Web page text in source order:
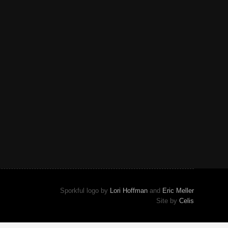
Sporkful logo by Lori Hoffmanand Eric Meller
Site by Celis